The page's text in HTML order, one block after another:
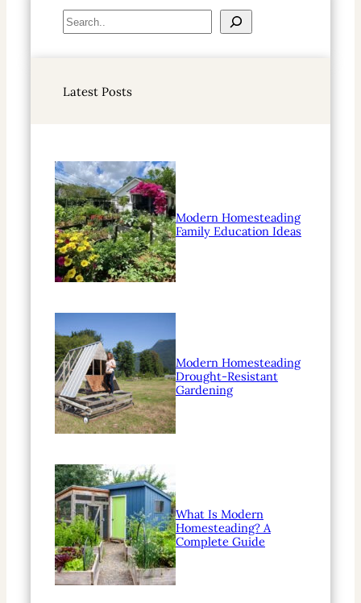
S
e
c
Latest Posts
Modern Homesteading
Family Education Ideas
Modern Homesteading
Drought-Resistant
Gardening
What Is Modern
Homesteading? A
Complete Guide